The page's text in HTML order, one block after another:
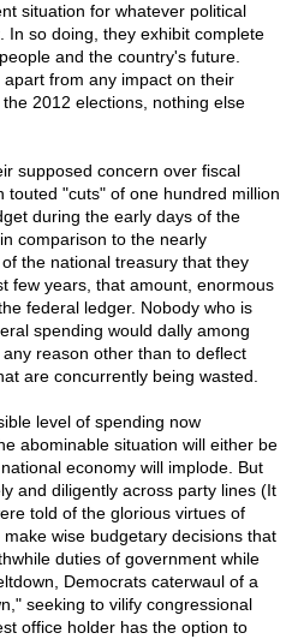
situation for whatever political
In so doing, they exhibit complete
and the country's future.
from any impact on their
2012 elections, nothing else
supposed concern over fiscal
touted "cuts" of one hundred million
during the early days of the
comparison to the nearly
the national treasury that they
few years, that amount, enormous
federal ledger. Nobody who is
spending would dally among
reason other than to deflect
are concurrently being wasted.
level of spending now
abominable situation will either be
economy will implode. But
and diligently across party lines (It
told of the glorious virtues of
wise budgetary decisions that
duties of government while
Democrats caterwaul of a
seeking to vilify congressional
office holder has the option to